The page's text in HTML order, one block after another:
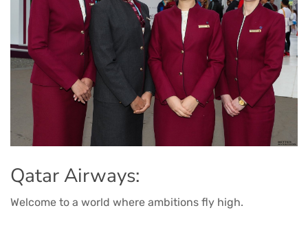
Qatar Airways:
Welcome to a world where ambitions fly high.